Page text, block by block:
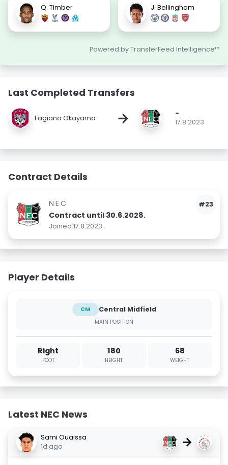
Q. Timber J. Bellingham
Powered by TransferFeed Intelligence™
Last Completed Transfers
Fagiano Okayama → -
17.8.2023
Contract Details
#23
NEC
Contract until 30.6.2028.
Joined 17.8.2023.
Player Details
CM Central Midfield
MAIN POSITION
Right
FOOT
180
HEIGHT
68
WEIGHT
Latest NEC News
Sami Ouaissa
1d ago
→